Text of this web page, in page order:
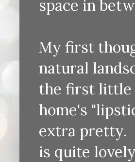
space in
My first
natural
the first little
home's
extra pretty.
is quite